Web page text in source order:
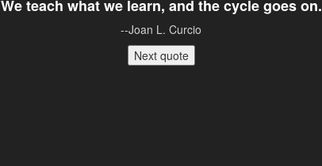
We teach what we learn, and the cycle goes on.
--Joan L. Curcio
Next quote